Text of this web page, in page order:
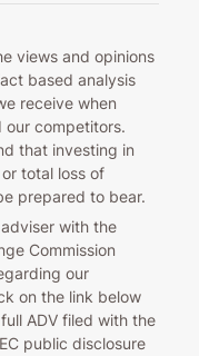
views and opinions
based analysis
receive when
our competitors.
that investing in
total loss of
prepared to bear.
with the
Commission
our
on the link below
ADV filed with the
public disclosure